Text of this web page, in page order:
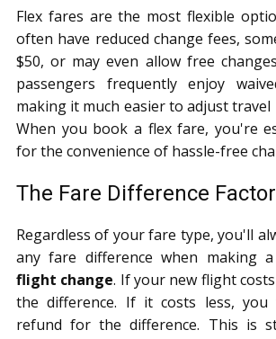
Flex fares are the most flexible
often have reduced change fees,
$50, or may even allow free
passengers frequently enjoy
making it much easier to adjust travel
When you book a flex fare, you're
for the convenience of hassle-free
The Fare Difference Factor
Regardless of your fare type, you'll
any fare difference when making a
flight change. If your new flight
the difference. If it costs less, you
refund for the difference. This is